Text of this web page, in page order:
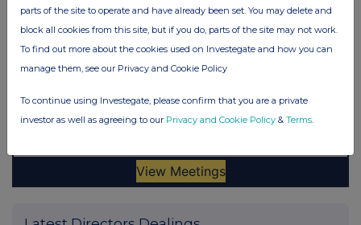
parts of the site to operate and have already been set. You may delete and
block all cookies from this site, but if you do, parts of the site may not work.
To find out more about the cookies used on Investegate and how you can
manage them, see our Privacy and Cookie Policy
To continue using Investegate, please confirm that you are a private
investor as well as agreeing to our Privacy and Cookie Policy & Terms.